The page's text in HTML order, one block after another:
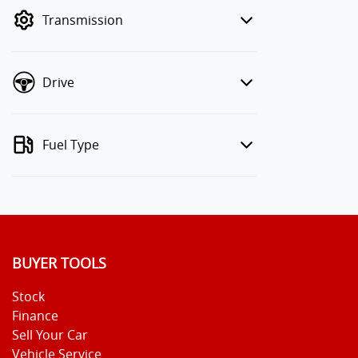
Transmission
Drive
Fuel Type
BUYER TOOLS
Stock
Finance
Sell Your Car
Vehicle Service